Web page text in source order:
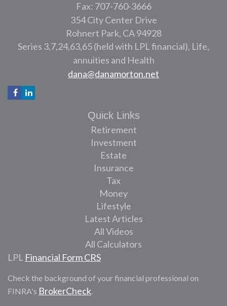
Fax: 707-760-3666
354 City Center Drive
Rohnert Park, CA 94928
Series 3,7,24,63,65 (held with LPL financial), Life,
annuities and Health
dana@danamorton.net
Quick Links
Retirement
Investment
Estate
Insurance
Tax
Money
Lifestyle
Latest Articles
All Videos
All Calculators
LPL Financial Form CRS
Check the background of your financial professional on
FINRA's BrokerCheck.